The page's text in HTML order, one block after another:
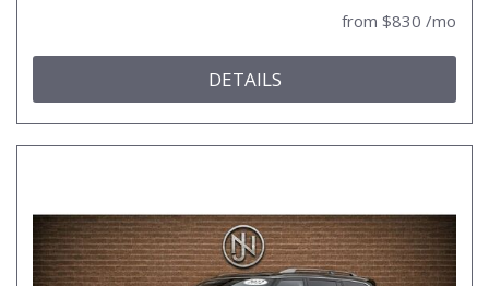
from $830 /mo
DETAILS